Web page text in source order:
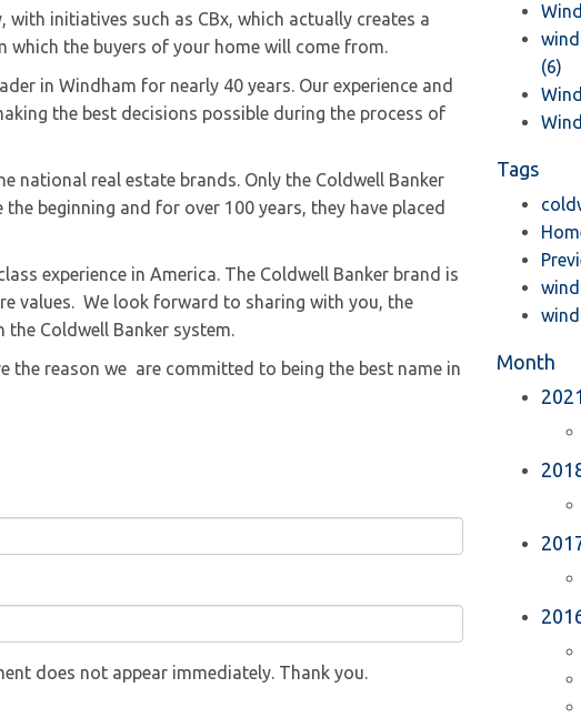
initiatives such as CBx, which actually creates a
the buyers of your home will come from.
in Windham for nearly 40 years. Our experience and
the best decisions possible during the process of
national real estate brands. Only the Coldwell Banker
beginning and for over 100 years, they have placed
experience in America. The Coldwell Banker brand is
values. We look forward to sharing with you, the
Coldwell Banker system.
the reason we are committed to being the best name in
does not appear immediately. Thank you.
(6)
Tags
Month
2021